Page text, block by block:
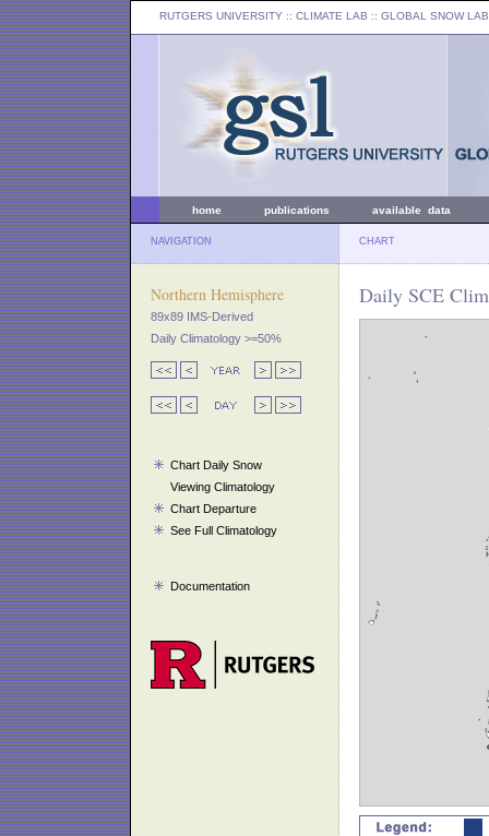
RUTGERS UNIVERSITY :: CLIMATE LAB :: GLOBAL SNOW LAB
home publications available data
NAVIGATION CHART
Northern Hemisphere
89x89 IMS-Derived
Daily Climatology >=50%
Chart Daily Snow
Viewing Climatology
Chart Departure
See Full Climatology
Documentation
Daily SCE